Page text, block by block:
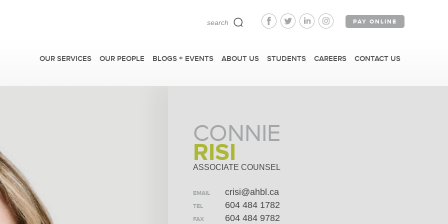
PAY ONLINE
OUR SERVICES OUR PEOPLE BLOGS + EVENTS ABOUT US STUDENTS
FAST FACTS
FIRM TOURS + EVENTS
CAREERS CONTACT US
CONNIE
RISI
ASSOCIATE COUNSEL
EMAIL crisi@ahbl.ca
TEL 604 484 1782
FAX
604 484 9782